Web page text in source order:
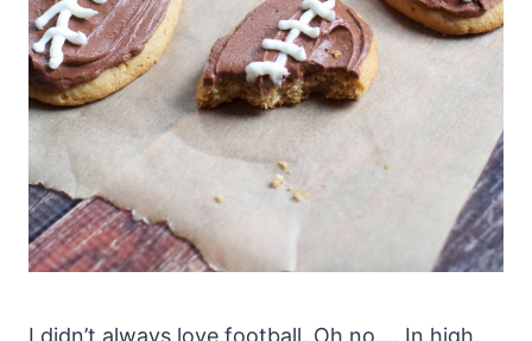
I didn’t always love football. Oh no…. In high